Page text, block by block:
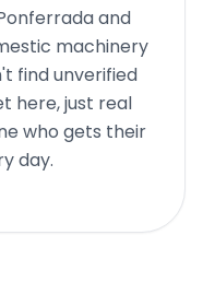
and
machinery
find unverified
here, just real
who gets their
day.